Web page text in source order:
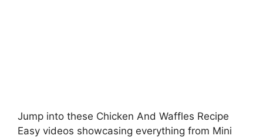
Jump into these Chicken And Waffles Recipe
Easy videos showcasing everything from Mini